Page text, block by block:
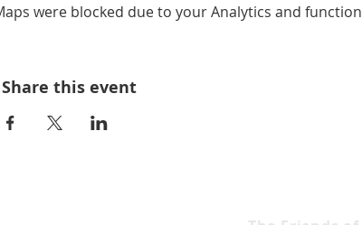
were blocked due to your Analytics and
Share this event